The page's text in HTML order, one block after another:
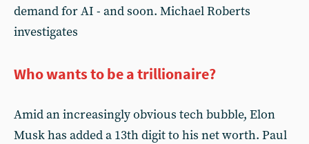
demand for AI - and soon. Michael Roberts
investigates
Who wants to be a trillionaire?
Amid an increasingly obvious tech bubble, Elon
Musk has added a 13th digit to his net worth. Paul